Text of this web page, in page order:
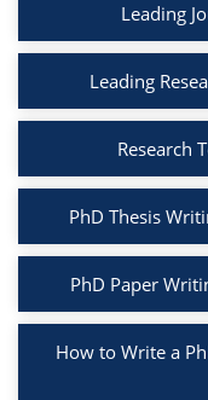
Leading
Leading
Research
PhD Thesis
PhD Paper
How to Write a